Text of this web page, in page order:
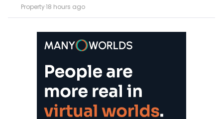
Property·18 hours ago